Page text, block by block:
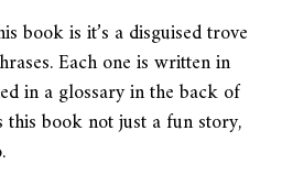
book is it’s a disguised trove
Each one is written in
in a glossary in the back of
book not just a fun story,